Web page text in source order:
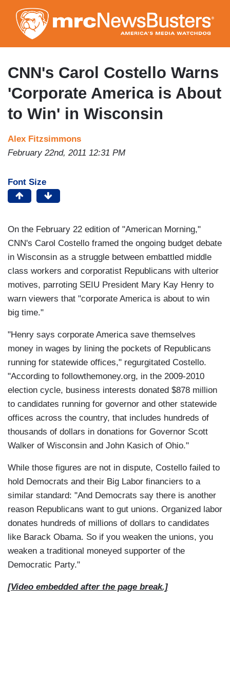
to
main
content
CNN's Carol Costello Warns
'Corporate America is About
to Win' in Wisconsin
Alex Fitzsimmons
February 22nd, 2011 12:31 PM
Font Size
On the February 22 edition of "American Morning,"
CNN's Carol Costello framed the ongoing budget debate
in Wisconsin as a struggle between embattled middle
class workers and corporatist Republicans with ulterior
motives, parroting SEIU President Mary Kay Henry to
warn viewers that "corporate America is about to win
big time."
"Henry says corporate America save themselves
money in wages by lining the pockets of Republicans
running for statewide offices," regurgitated Costello.
"According to followthemoney.org, in the 2009-2010
election cycle, business interests donated $878 million
to candidates running for governor and other statewide
offices across the country, that includes hundreds of
thousands of dollars in donations for Governor Scott
Walker of Wisconsin and John Kasich of Ohio."
While those figures are not in dispute, Costello failed to
hold Democrats and their Big Labor financiers to a
similar standard: "And Democrats say there is another
reason Republicans want to gut unions. Organized labor
donates hundreds of millions of dollars to candidates
like Barack Obama. So if you weaken the unions, you
weaken a traditional moneyed supporter of the
Democratic Party."
[Video embedded after the page break.]